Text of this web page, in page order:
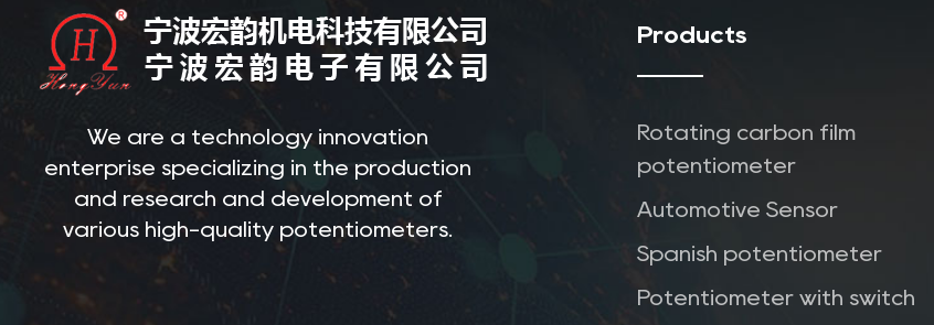
We are a technology innovation
enterprise specializing in the production
and research and development of
various high-quality potentiometers.
Products
Rotating carbon film
potentiometer
Automotive Sensor
Spanish potentiometer
Potentiometer with switch